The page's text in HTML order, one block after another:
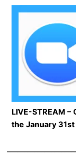
LIVE-STREAM
the January